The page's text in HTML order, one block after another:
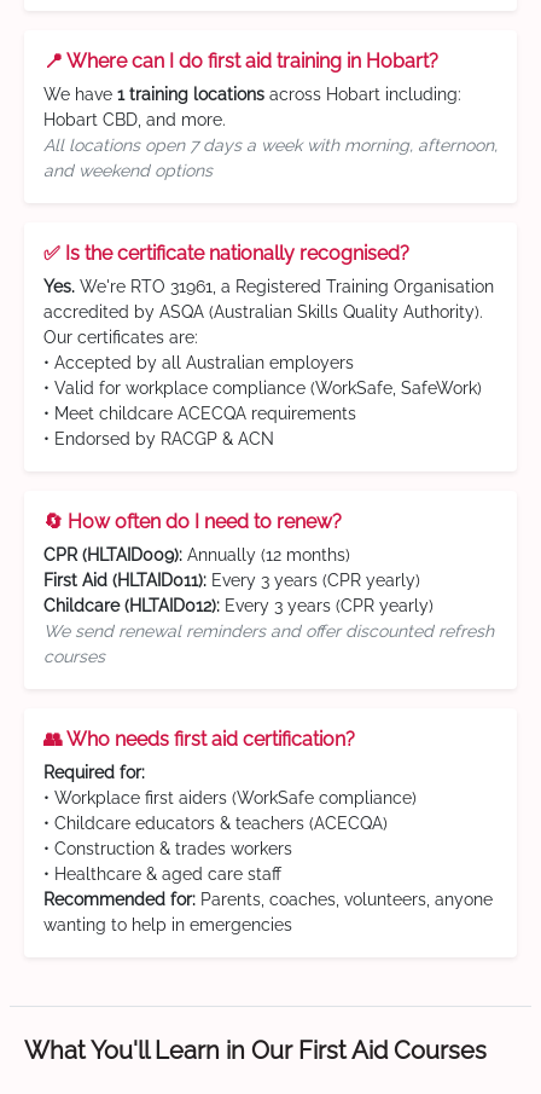
📍 Where can I do first aid training in Hobart?
We have 1 training locations across Hobart including:
Hobart CBD, and more.
All locations open 7 days a week with morning, afternoon,
and weekend options
✅ Is the certificate nationally recognised?
Yes. We're RTO 31961, a Registered Training Organisation
accredited by ASQA (Australian Skills Quality Authority).
Our certificates are:
• Accepted by all Australian employers
• Valid for workplace compliance (WorkSafe, SafeWork)
• Meet childcare ACECQA requirements
• Endorsed by RACGP & ACN
🔄 How often do I need to renew?
CPR (HLTAID009): Annually (12 months)
First Aid (HLTAID011): Every 3 years (CPR yearly)
Childcare (HLTAID012): Every 3 years (CPR yearly)
We send renewal reminders and offer discounted refresh
courses
👥 Who needs first aid certification?
Required for:
• Workplace first aiders (WorkSafe compliance)
• Childcare educators & teachers (ACECQA)
• Construction & trades workers
• Healthcare & aged care staff
Recommended for: Parents, coaches, volunteers, anyone
wanting to help in emergencies
What You'll Learn in Our First Aid Courses